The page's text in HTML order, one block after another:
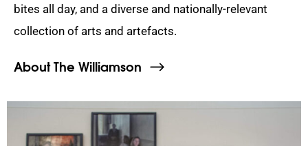
bites all day, and a diverse and nationally-relevant
collection of arts and artefacts.
About The Williamson